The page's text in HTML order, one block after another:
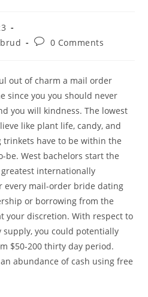
Post0 Comments
out of charm a mail order
since you you should never
you will kindness. The lowest
like plant life, candy, and
have to be within the
be. West bachelors start the
internationally
every mail-order bride dating
or borrowing from the
your discretion. With respect to
you could potentially
$50-200 thirty day period.
abundance of cash using free